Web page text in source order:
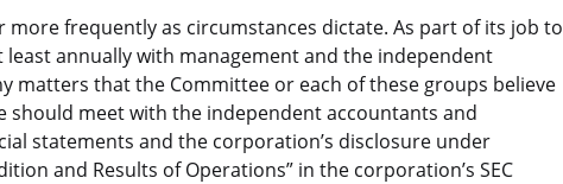
frequently as circumstances dictate. As part of its job to
annually with management and the independent
matters that the Committee or each of these groups believe
meet with the independent accountants and
statements and the corporation’s disclosure under
and Results of Operations” in the corporation’s SEC